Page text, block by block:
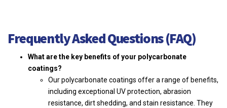
Frequently Asked Questions (FAQ)
What are the key benefits of your polycarbonate
coatings?
Our polycarbonate coatings offer a range of benefits,
including exceptional UV protection, abrasion
resistance, dirt shedding, and stain resistance. They